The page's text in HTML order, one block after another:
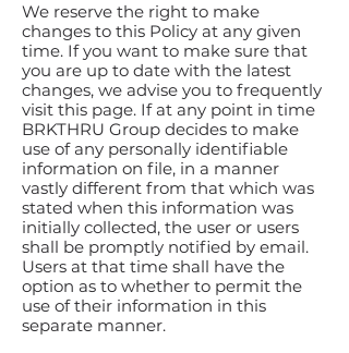
We reserve the right to make
changes to this Policy at any given
time. If you want to make sure that
you are up to date with the latest
changes, we advise you to frequently
visit this page. If at any point in time
BRKTHRU Group decides to make
use of any personally identifiable
information on file, in a manner
vastly different from that which was
stated when this information was
initially collected, the user or users
shall be promptly notified by email.
Users at that time shall have the
option as to whether to permit the
use of their information in this
separate manner.